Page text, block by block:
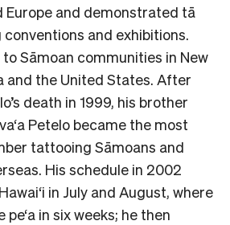
Europe and demonstrated tā
and exhibitions.
Sāmoan communities in New
and the United States. After
death in 1999, his brother
Petelo became the most
tattooing Sāmoans and
His schedule in 2002
in July and August, where
in six weeks; he then